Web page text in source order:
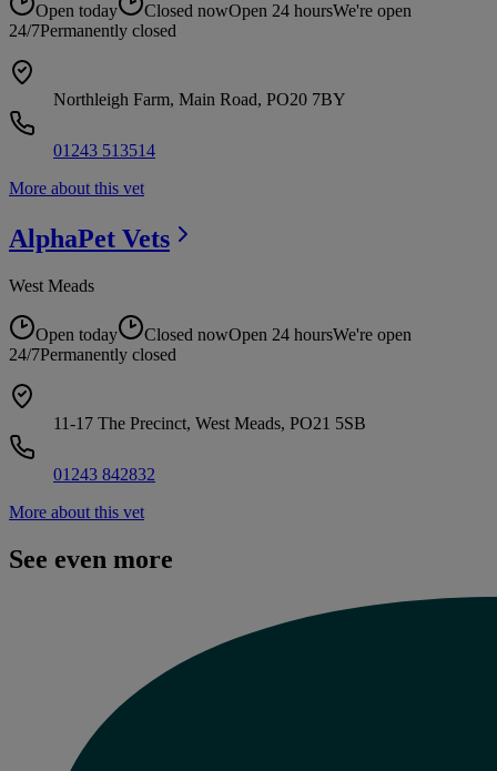
Open today Closed nowOpen 24 hoursWe're open
24/7Permanently closed
Northleigh Farm, Main Road, PO20 7BY
01243 513514
More about this vet
AlphaPet Vets
West Meads
Open today Closed nowOpen 24 hoursWe're open
24/7Permanently closed
11-17 The Precinct, West Meads, PO21 5SB
01243 842832
More about this vet
See even more